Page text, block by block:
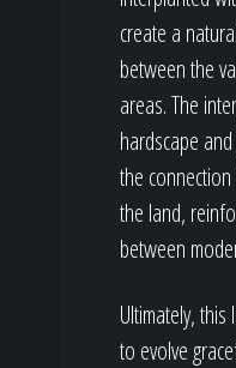
create a
between the
areas. The
hardscape
the
the land,
between
Ultimately,
to evolve